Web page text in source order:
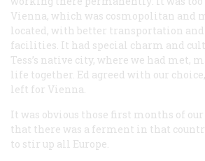
Vienna, which was cosmopolitan and
located, with better transportation
facilities. It had special charm and
Tess’s native city, where we had met,
life together. Ed agreed with our
left for Vienna.
It was obvious those first months of
that there was a ferment in that
to stir up all Europe.